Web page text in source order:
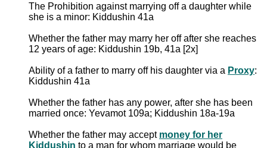
The Prohibition against marrying off a daughter while
she is a minor: Kiddushin 41a
Whether the father may marry her off after she reaches
12 years of age: Kiddushin 19b, 41a [2x]
Ability of a father to marry off his daughter via a Proxy:
Kiddushin 41a
Whether the father has any power, after she has been
married once: Yevamot 109a; Kiddushin 18a-19a
Whether the father may accept money for her
Kiddushin to a man for whom marriage would be